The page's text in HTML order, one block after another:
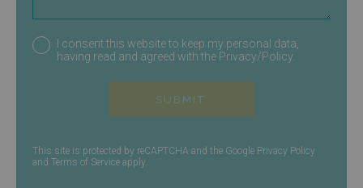
I consent this website to keep my personal data,
having read and agreed with the Privacy/Policy
SUBMIT
This site is protected by reCAPTCHA and the Google Privacy Policy
andTerms of Service apply.